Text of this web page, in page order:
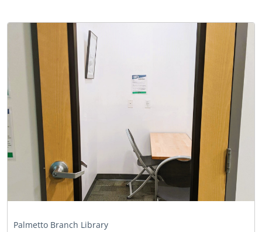
Palmetto Branch Library